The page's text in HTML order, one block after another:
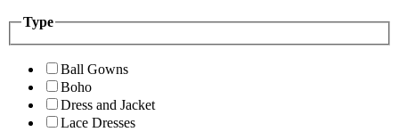
Type
Ball Gowns
Boho
Dress and Jacket
Lace Dresses